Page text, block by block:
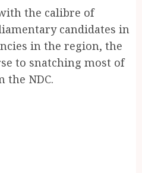
the calibre of
candidates in
in the region, the
to snatching most of
the NDC.